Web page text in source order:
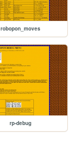
robopon_moves
rp-debug